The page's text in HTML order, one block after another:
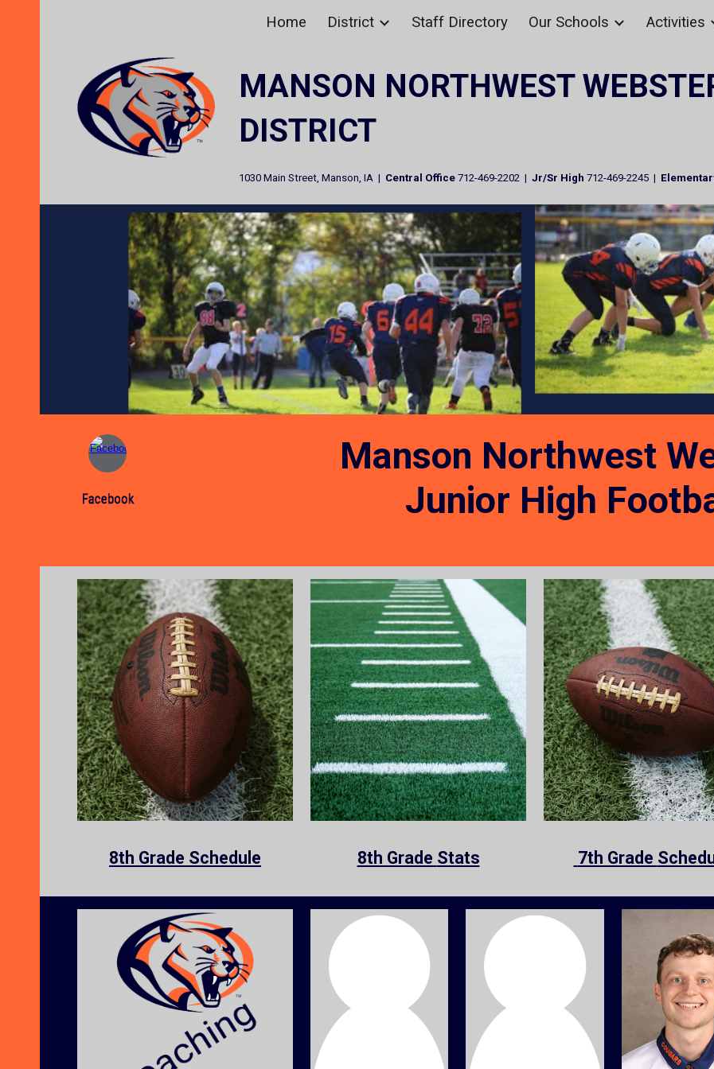
Skip to main content Skip to
Home District Staff Directory Our Schools Activities
MANSON NORTHWEST
DISTRICT
1030 Main Street, Manson, IA | Central Office 712-469-2202 |Jr/Sr High 712-469-2245 |
Manson Northwest
Junior High
8th Grade Schedule 8th Grade Stats 7th Grade